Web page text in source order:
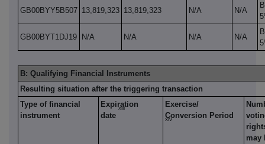
GB00BYY5B507 13,819,323 13,819,323 N/A N/A
GB00BYT1DJ19 N/A N/A N/A N/A
B: Qualifying Financial Instruments
Resulting situation after the triggering transaction
Type of financial
instrument
Expiration
date
xiii
Exercise/
Conversion Period
xiv
may